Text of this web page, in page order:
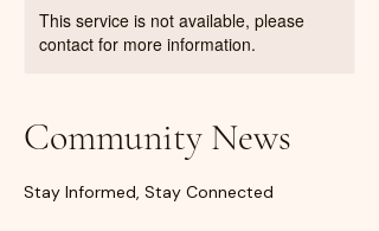
This service is not available, please
contact for more information.
Community News
Stay Informed, Stay Connected